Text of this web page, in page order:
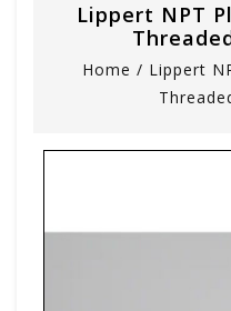
Lippert NPT
Home / Lippert